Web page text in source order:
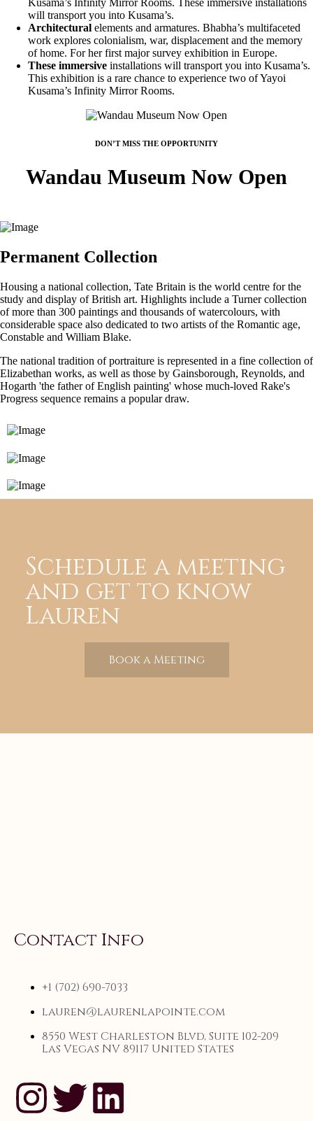
will transport you into Kusama’s.
Architectural elements and armatures. Bhabha’s multifaceted
work explores colonialism, war, displacement and the memory
of home. For her first major survey exhibition in Europe.
These immersive installations will transport you into Kusama’s.
This exhibition is a rare chance to experience two of Yayoi
Kusama’s Infinity Mirror Rooms.
DON’T MISS THE OPPORTUNITY
Wandau Museum Now Open
Permanent Collection
Housing a national collection, Tate Britain is the world centre for the
study and display of British art. Highlights include a Turner collection
of more than 300 paintings and thousands of watercolours, with
considerable space also dedicated to two artists of the Romantic age,
Constable and William Blake.
The national tradition of portraiture is represented in a fine collection of
Elizabethan works, as well as those by Gainsborough, Reynolds, and
Hogarth 'the father of English painting' whose much-loved Rake's
Progress sequence remains a popular draw.
Schedule a meeting
and get to know
Lauren
Book a Meeting
Contact Info
+1 (702) 690-7033
lauren@laurenlapointe.com
8550 West Charleston Blvd, Suite 102-209
Las Vegas NV 89117 United States